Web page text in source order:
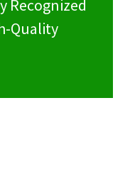
Recognized
Quality